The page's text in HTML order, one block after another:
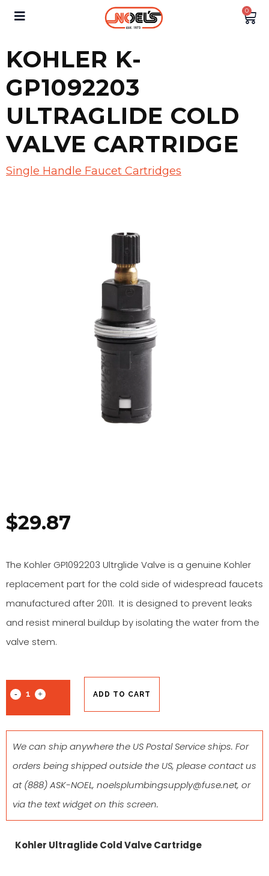
0
KOHLER K-
GP1092203
ULTRAGLIDE COLD
VALVE CARTRIDGE
Single Handle Faucet Cartridges
$29.87
The Kohler GP1092203 Ultrglide Valve is a genuine Kohler
replacement part for the cold side of widespread faucets
manufactured after 2011. It is designed to prevent leaks
and resist mineral buildup by isolating the water from the
valve stem.
ADD TO CART
We can ship anywhere the US Postal Service ships. For
orders being shipped outside the US, please contact us
at(888) ASK-NOEL, noelsplumbingsupply@fuse.net, or
via the text widget on this screen.
Kohler Ultraglide Cold Valve Cartridge